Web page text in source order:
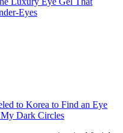
Eyes
to Korea to Find an Eye
Dark Circles